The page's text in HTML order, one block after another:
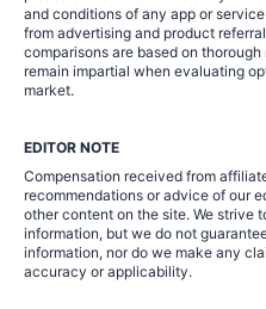
and conditions of any app or
from advertising and product
comparisons are based on
remain impartial when evaluating
market.
EDITOR NOTE
Compensation received from
recommendations or advice of our
other content on the site. We
information, but we do not
information, nor do we make any
accuracy or applicability.